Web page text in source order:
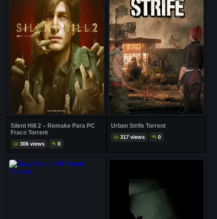
Silent Hill 2 – Remake Para PC
Fraco Torrent
306 views 0
Urban Strife Torrent
317 views 0